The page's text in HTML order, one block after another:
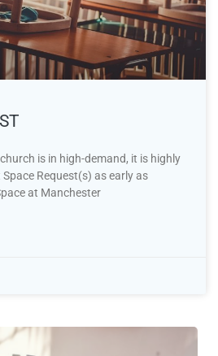
is in high-demand, it is highly
Request(s) as early as
at Manchester